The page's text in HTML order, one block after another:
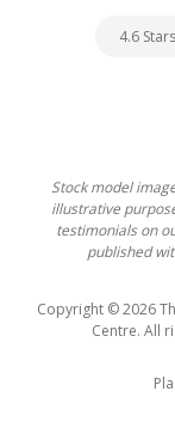
4.6
Stock model
illustrative
testimonials on
published
Copyright © 2026
Centre. All